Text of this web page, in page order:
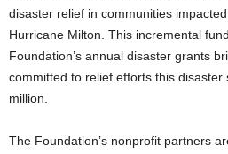
disaster relief in communities
Hurricane Milton. This incremental
Foundation’s annual disaster grants
committed to relief efforts this disaster
million
The Foundation’s nonprofit partners